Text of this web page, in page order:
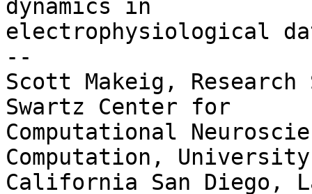
dynamics in
electrophysiological
--
Scott Makeig,
Swartz Center for
Computational
Computation,